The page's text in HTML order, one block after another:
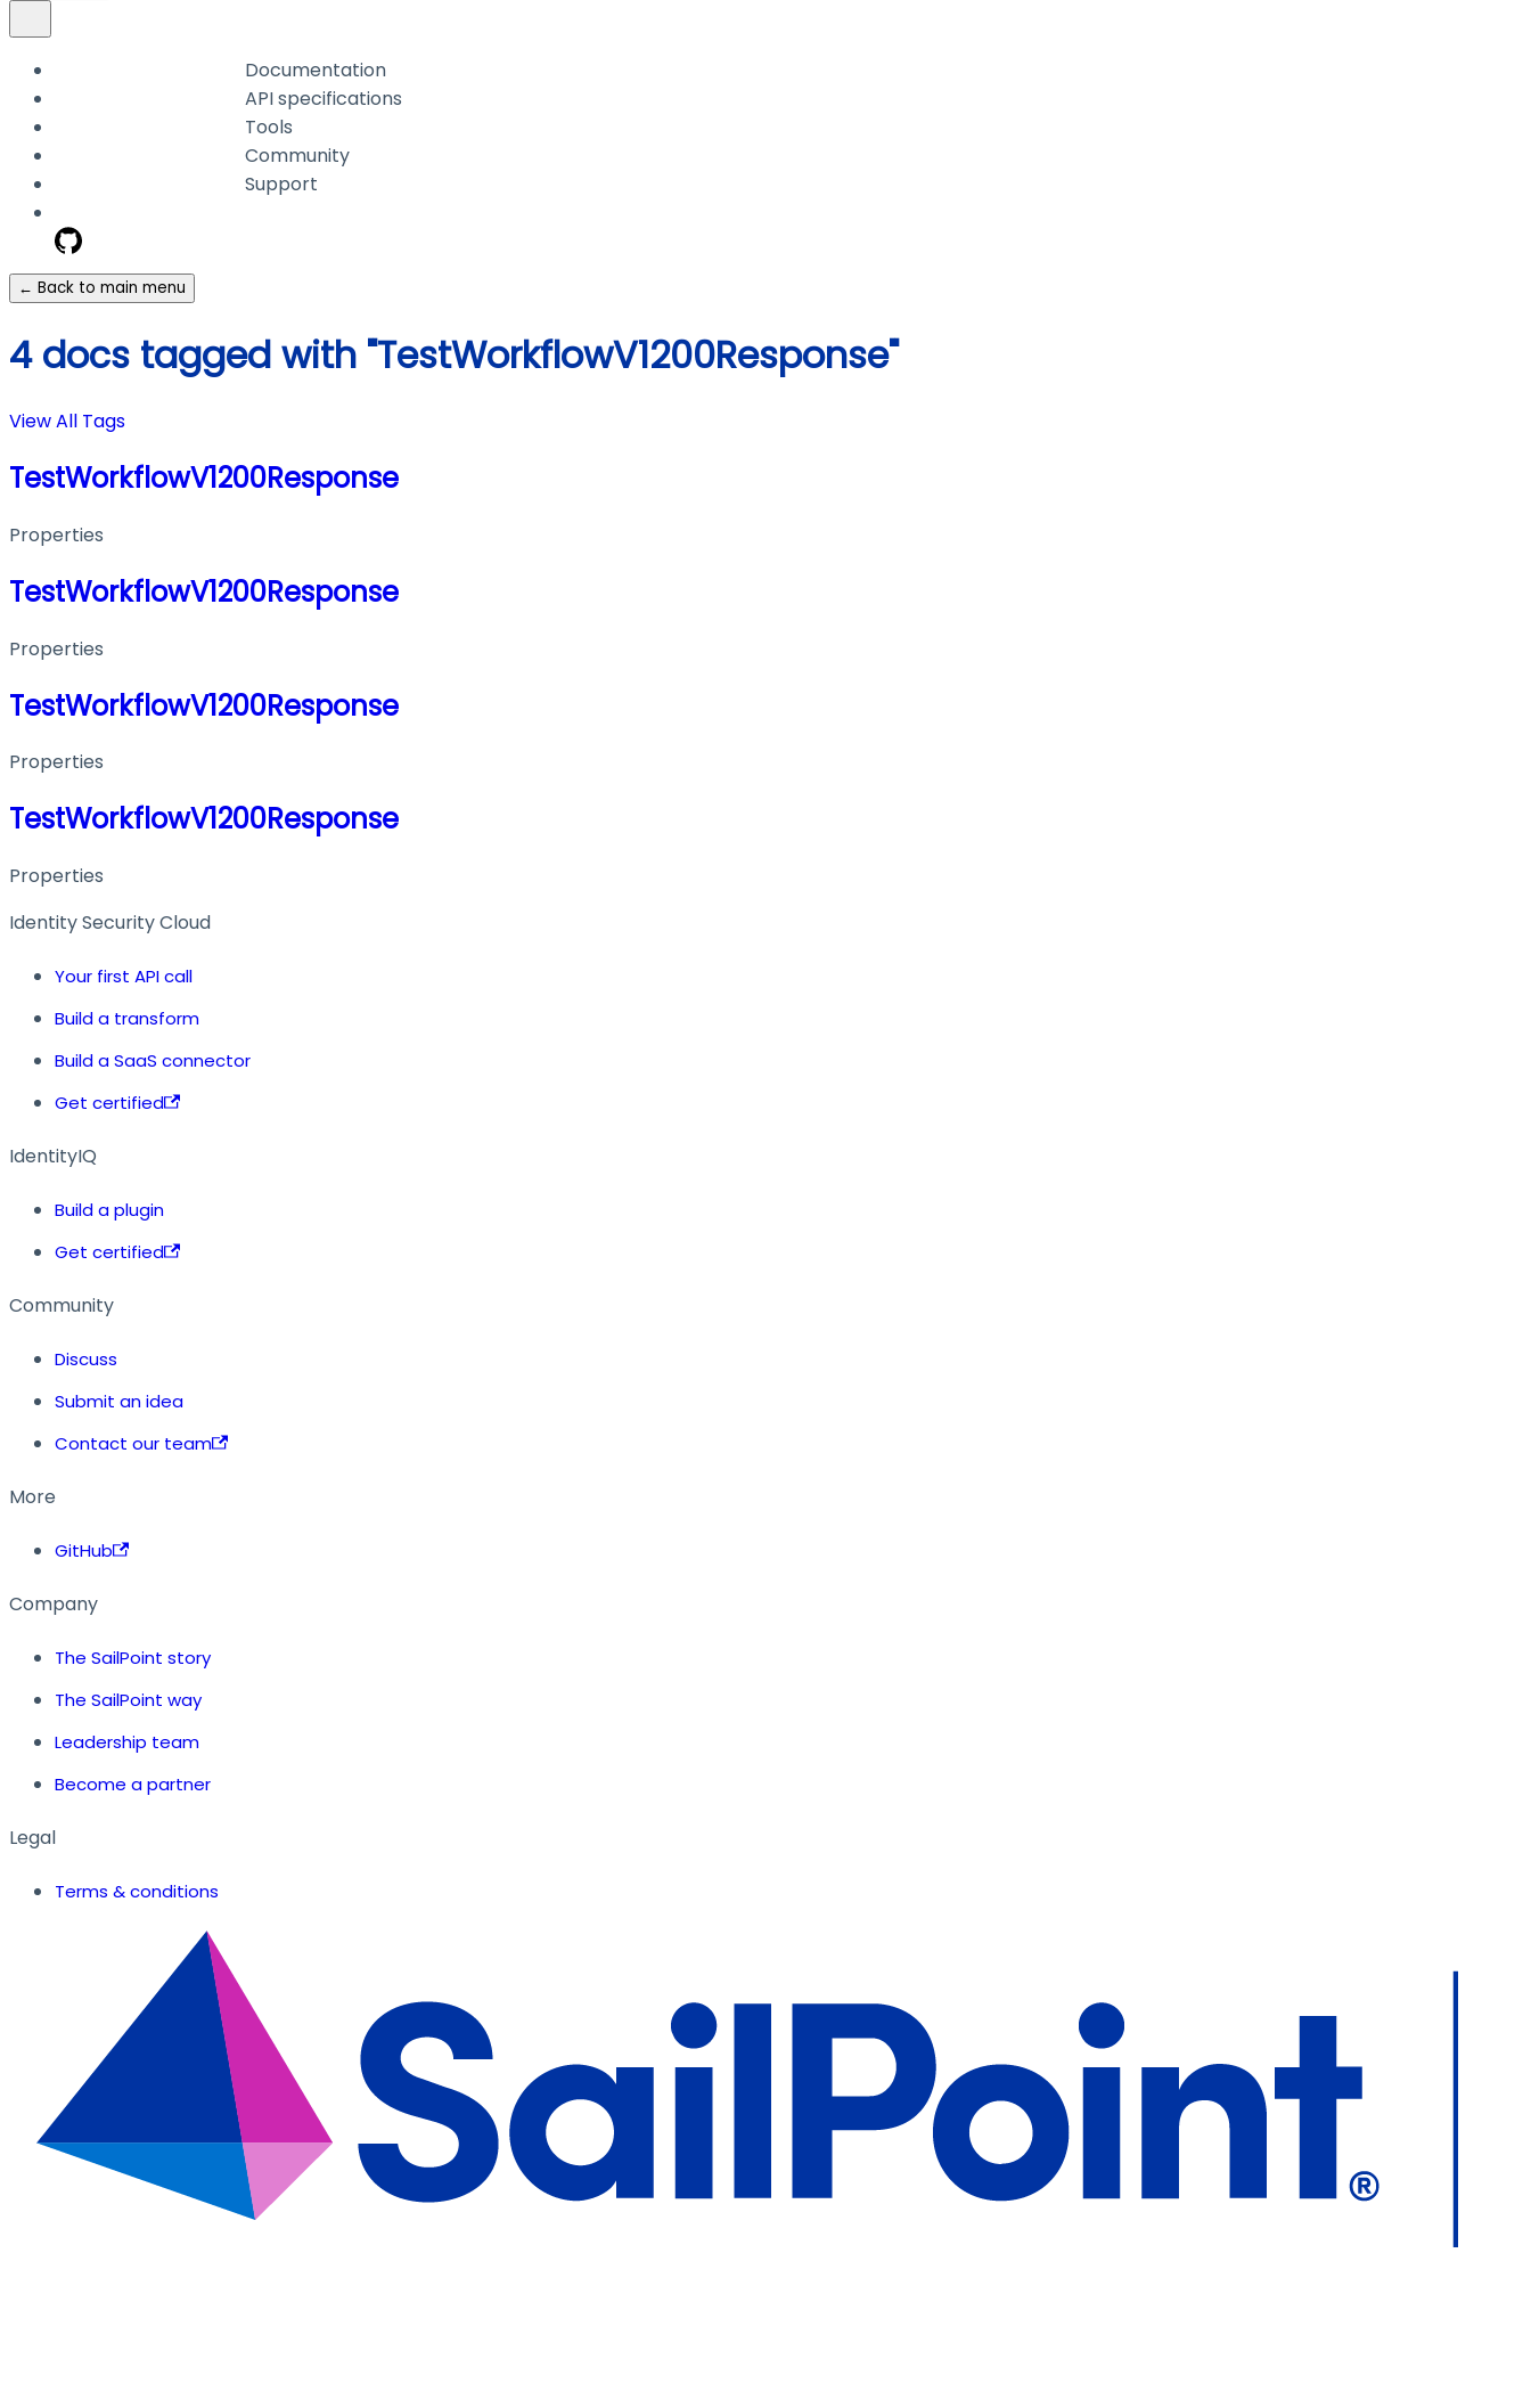
Documentation
API specifications
Tools
Community
Support
← Back to main menu
4 docs tagged with "TestWorkflowV1200Response"
View All Tags
TestWorkflowV1200Response
Properties
TestWorkflowV1200Response
Properties
TestWorkflowV1200Response
Properties
TestWorkflowV1200Response
Properties
Identity Security Cloud
Your first API call
Build a transform
Build a SaaS connector
Get certified
IdentityIQ
Build a plugin
Get certified
Community
Discuss
Submit an idea
Contact our team
More
GitHub
Company
The SailPoint story
The SailPoint way
Leadership team
Become a partner
Legal
Terms & conditions